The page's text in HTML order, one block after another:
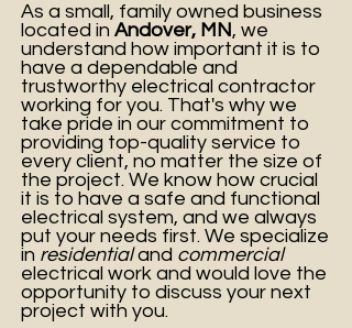
As a small, family owned business
located in Andover, MN, we
understand how important it is to
have a dependable and
trustworthy electrical contractor
working for you. That's why we
take pride in our commitment to
providing top-quality service to
every client, no matter the size of
the project. We know how crucial
it is to have a safe and functional
electrical system, and we always
put your needs first. We specialize
in residentialand commercial
electrical work and would love the
opportunity to discuss your next
project with you.